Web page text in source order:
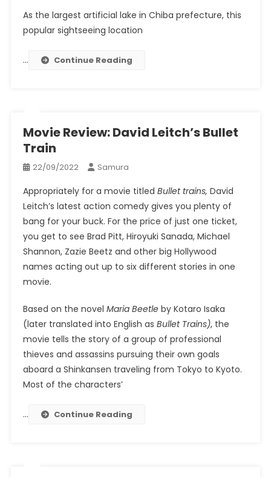
As the largest artificial lake in Chiba prefecture, this
popular sightseeing location
… Continue Reading
Movie Review: David Leitch’s Bullet
Train
22/09/2022 Samura
Appropriately for a movie titled Bullet trains, David
Leitch’s latest action comedy gives you plenty of
bang for your buck. For the price of just one ticket,
you get to see Brad Pitt, Hiroyuki Sanada, Michael
Shannon, Zazie Beetz and other big Hollywood
names acting out up to six different stories in one
movie.
Based on the novel Maria Beetleby Kotaro Isaka
(later translated into English as Bullet Trains), the
movie tells the story of a group of professional
thieves and assassins pursuing their own goals
aboard a Shinkansen traveling from Tokyo to Kyoto.
Most of the characters’
… Continue Reading